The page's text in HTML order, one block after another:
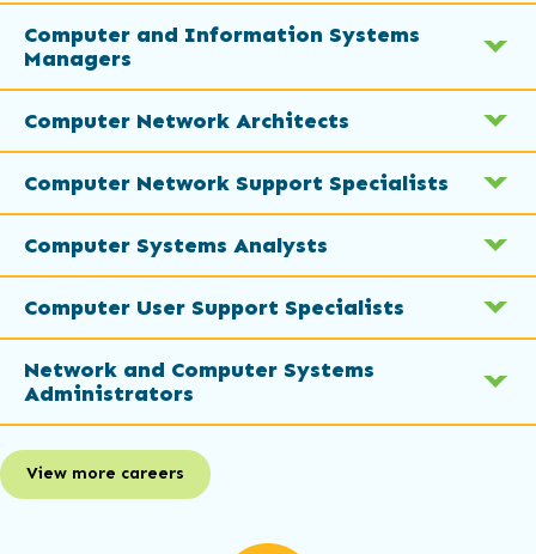
Computer and Information Systems
Managers
Computer Network Architects
Computer Network Support Specialists
Computer Systems Analysts
Computer User Support Specialists
Network and Computer Systems
Administrators
View more careers